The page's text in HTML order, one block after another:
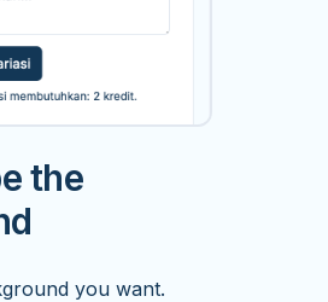
the
you want.